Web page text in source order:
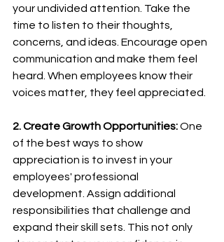
your undivided attention. Take the
time to listen to their thoughts,
concerns, and ideas. Encourage open
communication and make them feel
heard. When employees know their
voices matter, they feel appreciated.
2. Create Growth Opportunities: One
of the best ways to show
appreciation is to invest in your
employees' professional
development. Assign additional
responsibilities that challenge and
expand their skill sets. This not only